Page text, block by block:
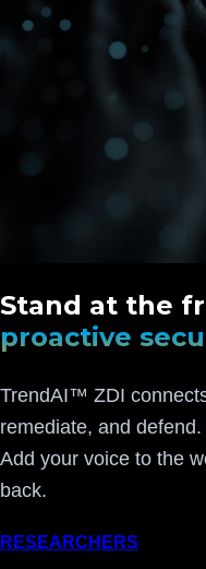
Stand at the
proactive
TrendAI™ ZDI
remediate, and defend.
Add your voice to the
back.
RESEARCHERS